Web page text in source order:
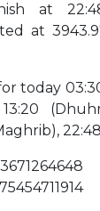
at
at
today